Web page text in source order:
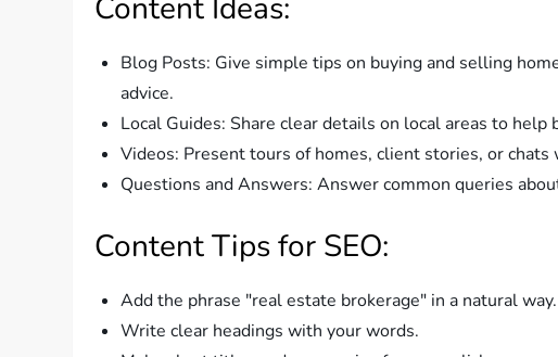
Content Ideas:
Blog Posts: Give simple tips on buying and selling
advice.
Local Guides: Share clear details on local areas to help
Videos: Present tours of homes, client stories, or chats
Questions and Answers: Answer common queries
Content Tips for SEO:
Add the phrase "real estate brokerage" in a natural way.
Write clear headings with your words.